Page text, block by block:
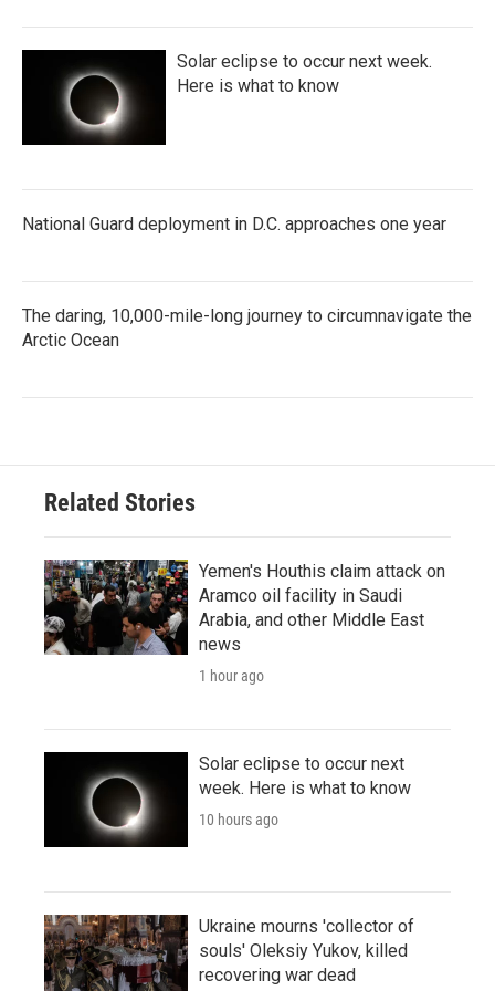
Solar eclipse to occur next week.
Here is what to know
National Guard deployment in D.C. approaches one year
The daring, 10,000-mile-long journey to circumnavigate the
Arctic Ocean
Related Stories
Yemen's Houthis claim attack on
Aramco oil facility in Saudi
Arabia, and other Middle East
news
1 hour ago
Solar eclipse to occur next
week. Here is what to know
10 hours ago
Ukraine mourns 'collector of
souls' Oleksiy Yukov, killed
recovering war dead